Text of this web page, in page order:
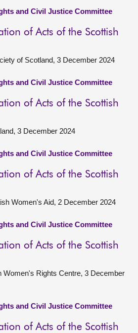
and Civil Justice Committee
of Acts of the Scottish
of Scotland, 3 December 2024
and Civil Justice Committee
of Acts of the Scottish
3 December 2024
and Civil Justice Committee
of Acts of the Scottish
Women's Aid, 2 December 2024
and Civil Justice Committee
of Acts of the Scottish
Women's Rights Centre, 3 December
and Civil Justice Committee
of Acts of the Scottish